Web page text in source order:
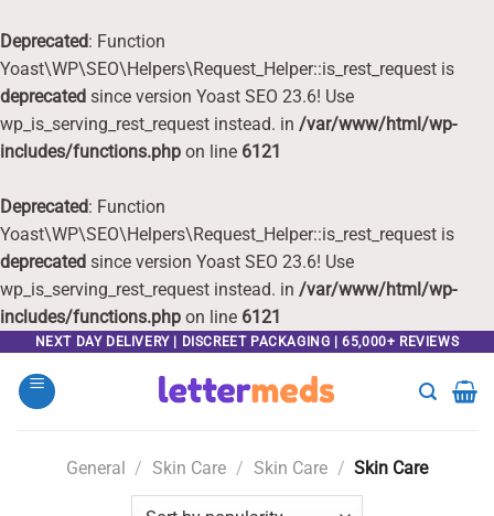
Deprecated: Function
Yoast\WP\SEO\Helpers\Request_Helper::is_rest_request is
deprecated since version Yoast SEO 23.6! Use
wp_is_serving_rest_request instead. in /var/www/html/wp-
includes/functions.php on line 6121
Deprecated: Function
Yoast\WP\SEO\Helpers\Request_Helper::is_rest_request is
deprecated since version Yoast SEO 23.6! Use
wp_is_serving_rest_request instead. in /var/www/html/wp-
includes/functions.php on line 6121
content
NEXT DAY DELIVERY | DISCREET PACKAGING | 65,000+ REVIEWS
General / Skin Care / Skin Care / Skin Care